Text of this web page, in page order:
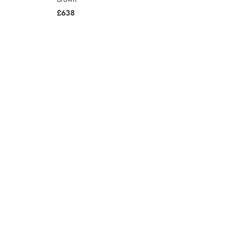
was
£638